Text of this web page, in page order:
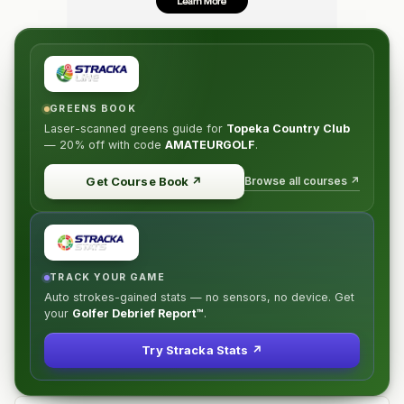
GREENS BOOK
Laser-scanned greens guide for Topeka Country Club
— 20% off with code AMATEURGOLF.
Get Course Book ↗ Browse all courses ↗
TRACK YOUR GAME
Auto strokes-gained stats — no sensors, no device. Get
your Golfer Debrief Report™.
Try Stracka Stats ↗